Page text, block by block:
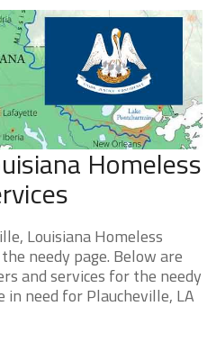
Homeless
Louisiana Homeless
needy page. Below are
and services for the needy
need for Plaucheville, LA